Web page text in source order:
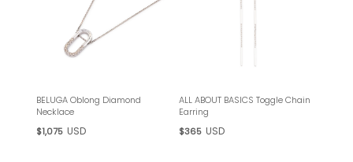
BELUGA Oblong Diamond
Necklace
$1,075 USD
ALL ABOUT BASICS Toggle Chain
Earring
$365 USD